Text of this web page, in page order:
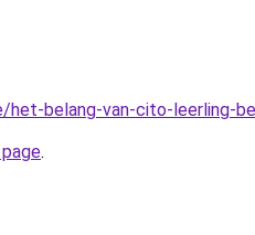
belang-van-cito-leerling-
.